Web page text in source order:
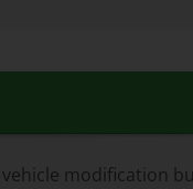
modification